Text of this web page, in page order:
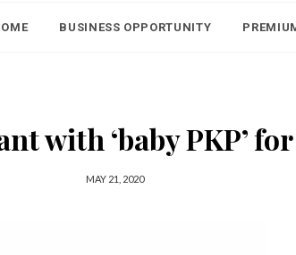
BUSINESS OPPORTUNITY
with ‘baby PKP’
MAY 21, 2020